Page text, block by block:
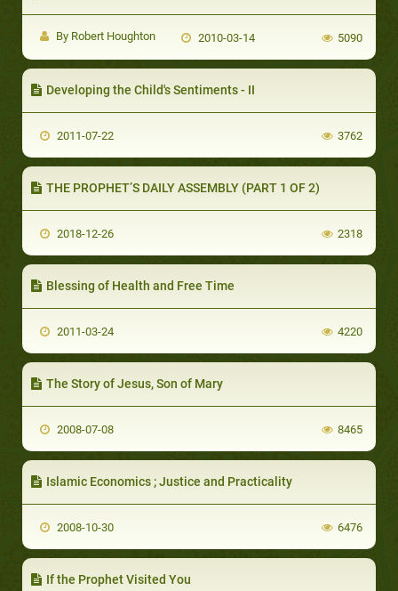
By Robert Houghton 2010-03-14 5090
Developing the Child's Sentiments - II
2011-07-22 3762
THE PROPHET’S DAILY ASSEMBLY (PART 1 OF 2)
2018-12-26 2318
Blessing of Health and Free Time
2011-03-24 4220
The Story of Jesus, Son of Mary
2008-07-08 8465
Islamic Economics ; Justice and Practicality
2008-10-30 6476
If the Prophet Visited You